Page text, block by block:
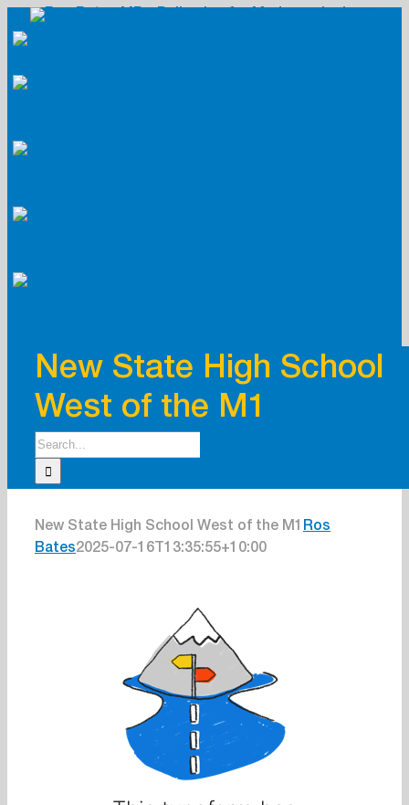
Skip
to
New State High School
West of the M1
Search
for:
New State High School West of the M1 Ros
Bates2025-07-16T13:35:55+10:00